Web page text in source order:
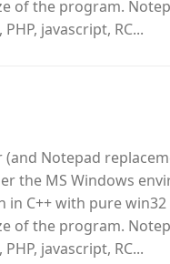
of the program.
PHP, javascript, RC...
Notepad
the MS Windows
C++ with pure
of the program.
PHP, javascript, RC...